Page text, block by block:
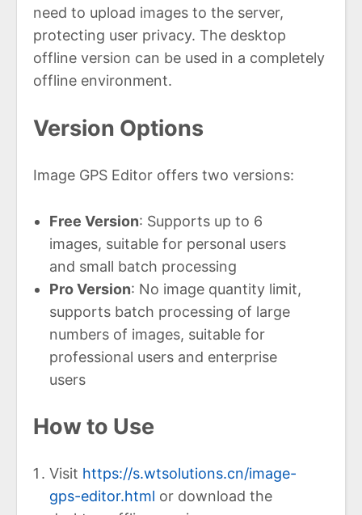
need to upload images to the server,
protecting user privacy. The desktop
offline version can be used in a completely
offline environment.
Version Options
Image GPS Editor offers two versions:
Free Version: Supports up to 6
images, suitable for personal users
and small batch processing
Pro Version: No image quantity limit,
supports batch processing of large
numbers of images, suitable for
professional users and enterprise
users
How to Use
Visit https://s.wtsolutions.cn/image-
gps-editor.html or download the